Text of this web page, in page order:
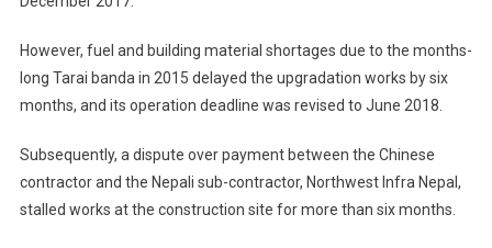
However, fuel and building material shortages due to the months-
long Tarai banda in 2015 delayed the upgradation works by six
months, and its operation deadline was revised to June 2018.
Subsequently, a dispute over payment between the Chinese
contractor and the Nepali sub-contractor, Northwest Infra Nepal,
stalled works at the construction site for more than six months.